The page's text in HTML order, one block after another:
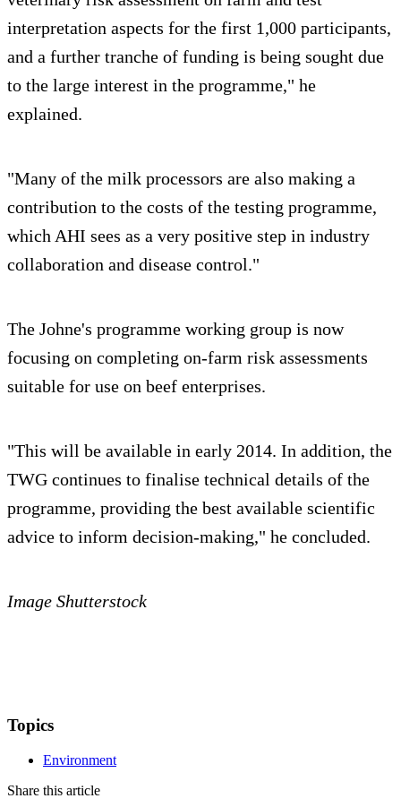
interpretation aspects for the first 1,000 participants,
and a further tranche of funding is being sought due
to the large interest in the programme," he
explained.
"Many of the milk processors are also making a
contribution to the costs of the testing programme,
which AHI sees as a very positive step in industry
collaboration and disease control."
The Johne's programme working group is now
focusing on completing on-farm risk assessments
suitable for use on beef enterprises.
"This will be available in early 2014. In addition, the
TWG continues to finalise technical details of the
programme, providing the best available scientific
advice to inform decision-making," he concluded.
Image Shutterstock
Topics
Environment
Share this article